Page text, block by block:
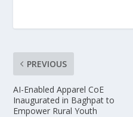
PREVIOUS
AI-Enabled Apparel CoE
Inaugurated in Baghpat to
Empower Rural Youth